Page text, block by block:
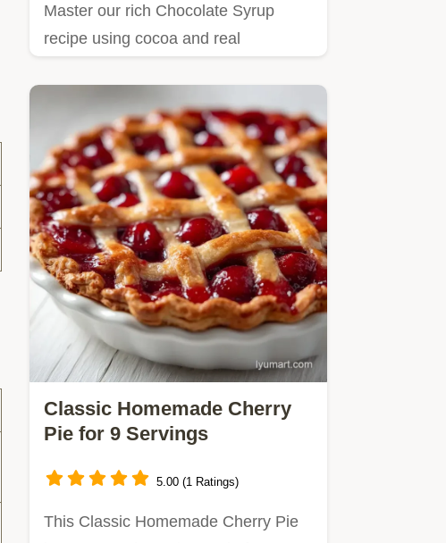
Master our rich Chocolate Syrup
recipe using cocoa and real
Classic Homemade Cherry
Pie for 9 Servings
5.00 (1 Ratings)
This Classic Homemade Cherry Pie